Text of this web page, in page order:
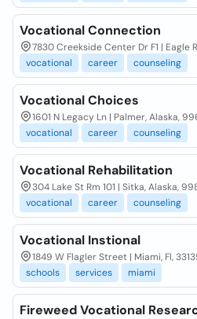
Vocational Connection
7830 Creekside Center Dr F1 | Eagle
vocational
career counseling
Vocational Choices
1601 N Legacy Ln | Palmer, Alaska,
vocational
career counseling
Vocational Rehabilitation
304 Lake St Rm 101 | Sitka, Alaska,
vocational
career counseling
Vocational Instional
1849 W Flagler Street | Miami, Fl,
schools
services miami
Fireweed Vocational